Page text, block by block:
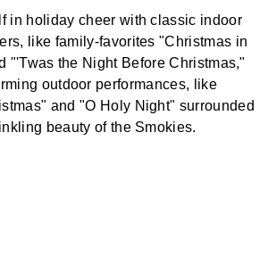
in holiday cheer with classic indoor
like family-favorites "Christmas in
"'Twas the Night Before Christmas,"
outdoor performances, like
and "O Holy Night" surrounded
beauty of the Smokies.